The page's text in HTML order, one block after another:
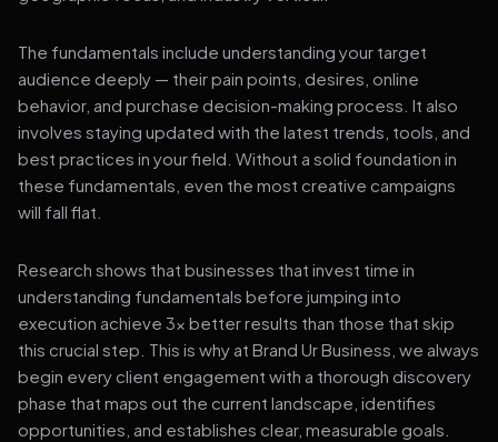
The fundamentals include understanding your target
audience deeply — their pain points, desires, online
behavior, and purchase decision-making process. It also
involves staying updated with the latest trends, tools, and
best practices in your field. Without a solid foundation in
these fundamentals, even the most creative campaigns
will fall flat.
Research shows that businesses that invest time in
understanding fundamentals before jumping into
execution achieve 3x better results than those that skip
this crucial step. This is why at Brand Ur Business, we always
begin every client engagement with a thorough discovery
phase that maps out the current landscape, identifies
opportunities, and establishes clear, measurable goals.